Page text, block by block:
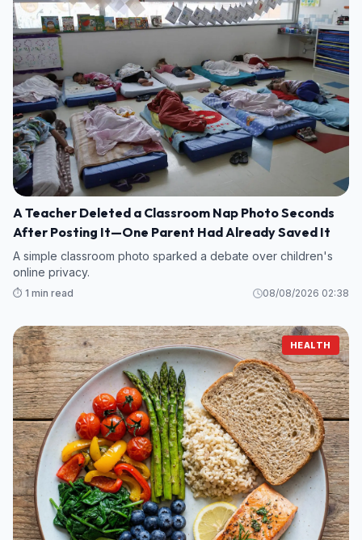
A Teacher Deleted a Classroom Nap Photo Seconds
After Posting It—One Parent Had Already Saved It
A simple classroom photo sparked a debate over children's
online privacy.
⏱️ 1 min read 08/08/2026 02:38
HEALTH